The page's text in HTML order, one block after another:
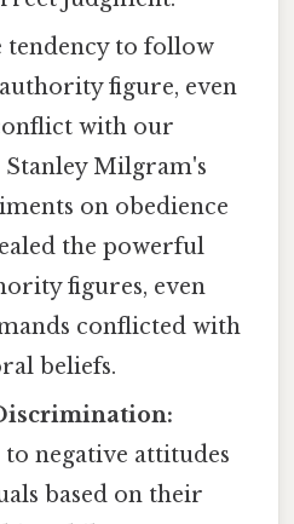
tendency to follow
figure, even
with our
Stanley Milgram's
on obedience
the powerful
figures, even
conflicted with
beliefs.
negative attitudes
based on their